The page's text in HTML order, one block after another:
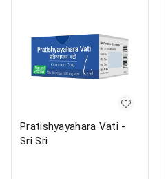
Pratishyayahara Vati -
Sri Sri